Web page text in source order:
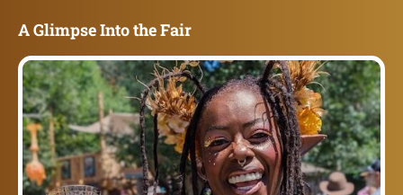
A Glimpse Into the Fair